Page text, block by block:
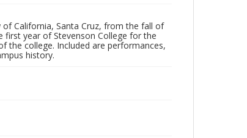
California, Santa Cruz, from the fall of
first year of Stevenson College for the
the college. Included are performances,
history.